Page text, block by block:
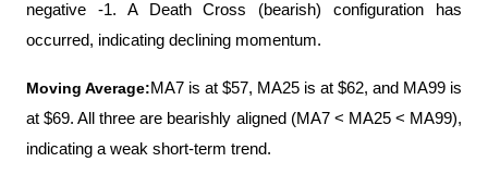
negative -1. A Death Cross (bearish) configuration has
occurred, indicating declining momentum.
Moving Average:MA7 is at $57, MA25 is at $62, and MA99 is
at $69. All three are bearishly aligned (MA7 < MA25 < MA99),
indicating a weak short-term trend.